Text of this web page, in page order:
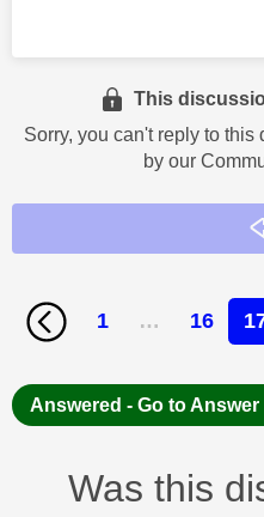
This
Sorry, you can't reply to
by our
1 … 16
Answered - Go to Answer
Was this